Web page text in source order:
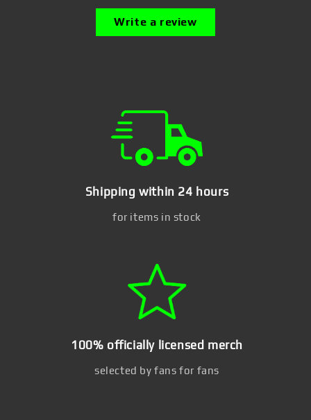
Write a review
Shipping within 24 hours
for items in stock
100% officially licensed merch
selected by fans for fans